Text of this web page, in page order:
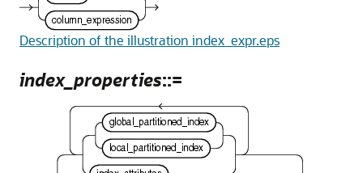
Description of the illustration index_expr.eps
index_properties::=